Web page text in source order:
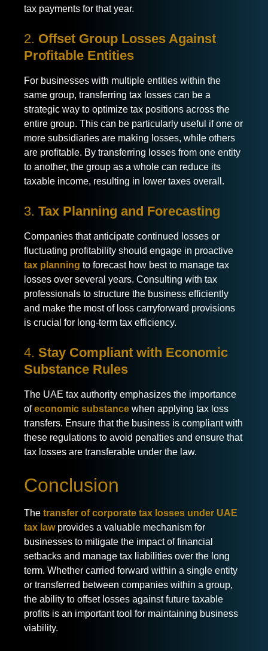
tax payments for that year.
2. Offset Group Losses Against
Profitable Entities
For businesses with multiple entities within the
same group, transferring tax losses can be a
strategic way to optimize tax positions across the
entire group. This can be particularly useful if one or
more subsidiaries are making losses, while others
are profitable. By transferring losses from one entity
to another, the group as a whole can reduce its
taxable income, resulting in lower taxes overall.
3. Tax Planning and Forecasting
Companies that anticipate continued losses or
fluctuating profitability should engage in proactive
tax planning to forecast how best to manage tax
losses over several years. Consulting with tax
professionals to structure the business efficiently
and make the most of loss carryforward provisions
is crucial for long-term tax efficiency.
4. Stay Compliant with Economic
Substance Rules
The UAE tax authority emphasizes the importance
ofeconomic substance when applying tax loss
transfers. Ensure that the business is compliant with
these regulations to avoid penalties and ensure that
tax losses are transferable under the law.
Conclusion
The transfer of corporate tax losses under UAE
tax lawprovides a valuable mechanism for
businesses to mitigate the impact of financial
setbacks and manage tax liabilities over the long
term. Whether carried forward within a single entity
or transferred between companies within a group,
the ability to offset losses against future taxable
profits is an important tool for maintaining business
viability.